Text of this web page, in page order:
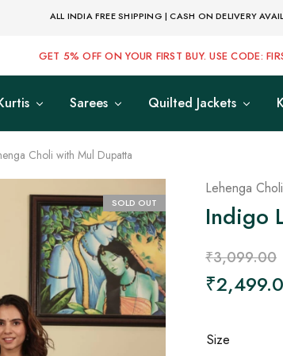
ALL INDIA FREE SHIPPING | CASH ON DELIVERY
GET 5% OFF ON YOUR FIRST BUY. USE CODE:
Sarees Quilted Jackets
Choli with Mul Dupatta
SOLD OUT
Lehenga Choli
Indigo
₹3,099.00
₹
Size